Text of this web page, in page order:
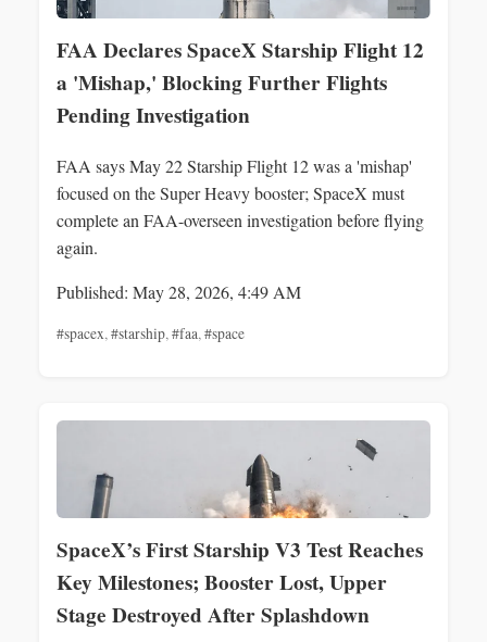
FAA Declares SpaceX Starship Flight 12
a 'Mishap,' Blocking Further Flights
Pending Investigation
FAA says May 22 Starship Flight 12 was a 'mishap'
focused on the Super Heavy booster; SpaceX must
complete an FAA-overseen investigation before flying
again.
Published: May 28, 2026, 4:49 AM
#spacex,#starship,#faa,#space
SpaceX’s First Starship V3 Test Reaches
Key Milestones; Booster Lost, Upper
Stage Destroyed After Splashdown